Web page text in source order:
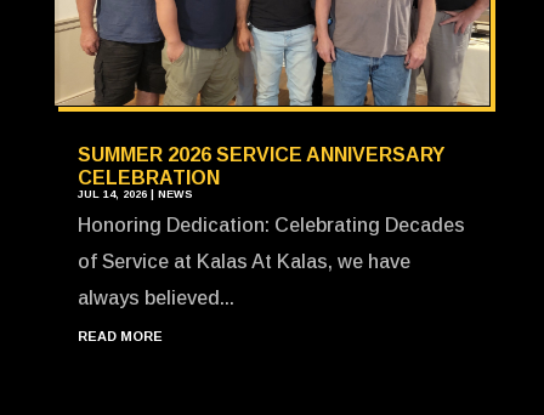
SUMMER 2026 SERVICE ANNIVERSARY
CELEBRATION
JUL 14, 2026| NEWS
Honoring Dedication: Celebrating Decades
of Service at Kalas At Kalas, we have
always believed...
READ MORE